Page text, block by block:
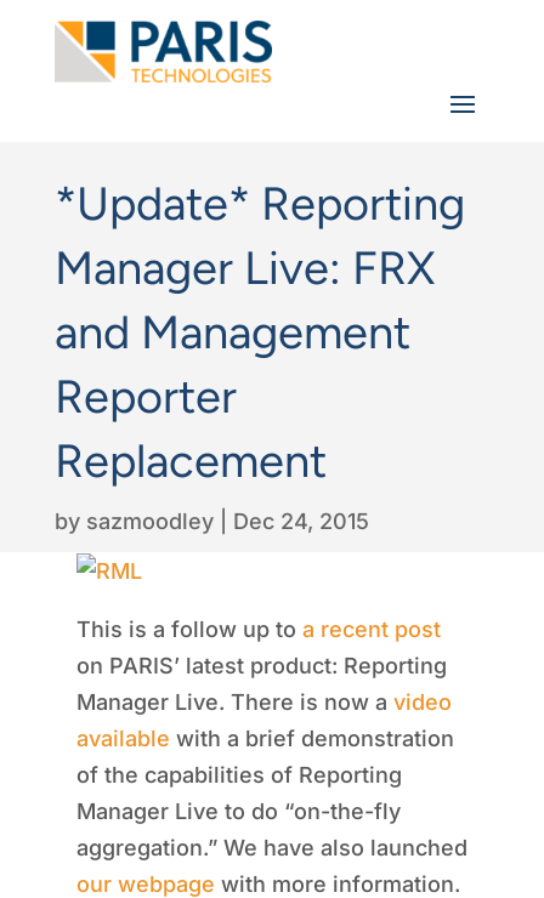
*Update* Reporting
Manager Live: FRX
and Management
Reporter
Replacement
by sazmoodley| Dec 24, 2015
This is a follow up to a recent post
on PARIS’ latest product: Reporting
Manager Live. There is now a video
available with a brief demonstration
of the capabilities of Reporting
Manager Live to do “on-the-fly
aggregation.” We have also launched
our webpage with more information.